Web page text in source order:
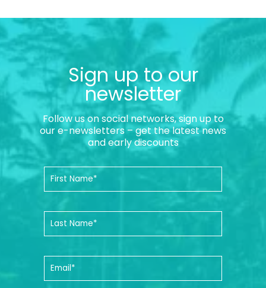
Sign up to our
newsletter
Follow us on social networks, sign up to
our e-newsletters – get the latest news
and early discounts